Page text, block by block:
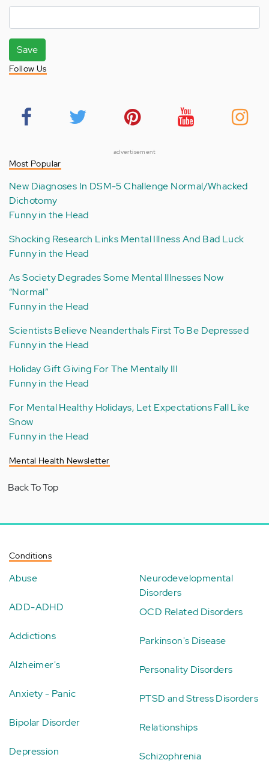
Save
Follow Us
advertisement
Most Popular
New Diagnoses In DSM-5 Challenge Normal/Whacked
Dichotomy
Funny in the Head
Shocking Research Links Mental Illness And Bad Luck
Funny in the Head
As Society Degrades Some Mental Illnesses Now
“Normal”
Funny in the Head
Scientists Believe Neanderthals First To Be Depressed
Funny in the Head
Holiday Gift Giving For The Mentally Ill
Funny in the Head
For Mental Healthy Holidays, Let Expectations Fall Like
Snow
Funny in the Head
Mental Health Newsletter
Back To Top
Conditions
Abuse
ADD-ADHD
Addictions
Alzheimer's
Anxiety - Panic
Bipolar Disorder
Depression
Neurodevelopmental
Disorders
OCD Related Disorders
Parkinson's Disease
Personality Disorders
PTSD and Stress Disorders
Relationships
Schizophrenia